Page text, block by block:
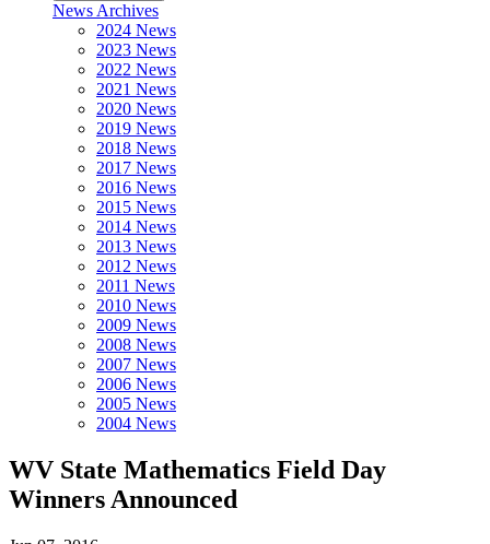
News Archives
2024 News
2023 News
2022 News
2021 News
2020 News
2019 News
2018 News
2017 News
2016 News
2015 News
2014 News
2013 News
2012 News
2011 News
2010 News
2009 News
2008 News
2007 News
2006 News
2005 News
2004 News
WV State Mathematics Field Day
Winners Announced